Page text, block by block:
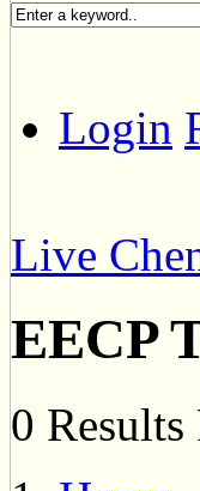
Login
Live
EECP
0 Results